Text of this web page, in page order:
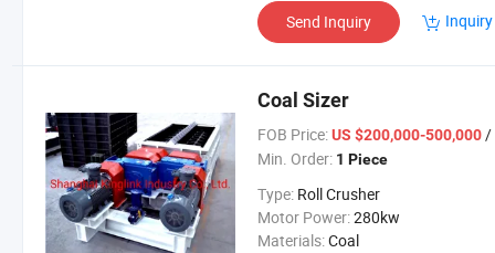
Send Inquiry
Coal Sizer
FOB Price: US $200,000-500,000/
Min. Order: 1 Piece
Type: Roll Crusher
Motor Power:280kw
Materials:Coal